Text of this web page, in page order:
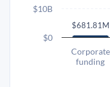
$681.81M
Corporate
funding
$0
$10B